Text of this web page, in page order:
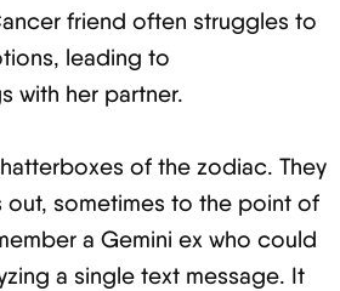
friend often struggles to
leading to
with her partner.
of the zodiac. They
out, sometimes to the point of
a Gemini ex who could
a single text message. It